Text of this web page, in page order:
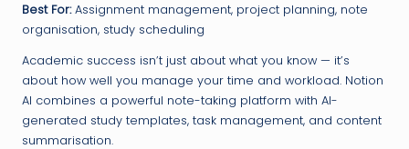
Best For:Assignment management, project planning, note
organisation, study scheduling
Academic success isn’t just about what you know — it’s
about how well you manage your time and workload. Notion
AI combines a powerful note-taking platform with AI-
generated study templates, task management, and content
summarisation.